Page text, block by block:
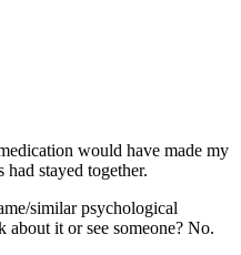
would have made my
stayed together.
similar psychological
it or see someone? No.